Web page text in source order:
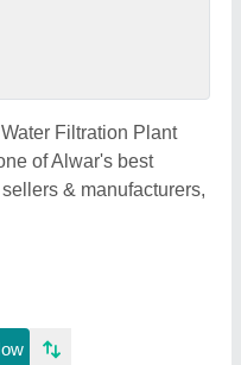
Filtration Plant
of Alwar's best
& manufacturers,